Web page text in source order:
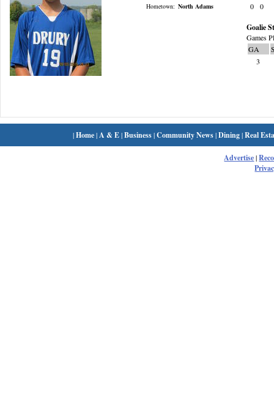
Hometown: North Adams
0
0
Goalie
Games
GA
3
|Home| A & E|Business|Community News|Dining|Real
Advertise|